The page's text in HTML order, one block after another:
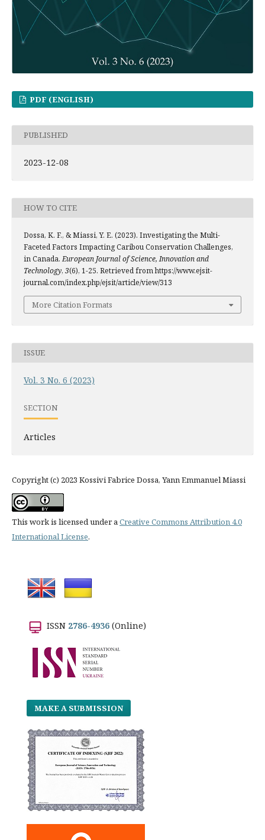
PDF (ENGLISH)
PUBLISHED
2023-12-08
HOW TO CITE
Dossa, K. F., & Miassi, Y. E. (2023). Investigating the Multi-
Faceted Factors Impacting Caribou Conservation Challenges,
in Canada. European Journal of Science, Innovation and
Technology, 3(6), 1-25. Retrieved from https://www.ejsit-
journal.com/index.php/ejsit/article/view/313
More Citation Formats
ISSUE
Vol. 3 No. 6 (2023)
SECTION
Articles
Copyright (c) 2023 Kossivi Fabrice Dossa, Yann Emmanuel Miassi
This work is licensed under aCreative Commons Attribution 4.0
International License.
ISSN 2786-4936 (Online)
MAKE A SUBMISSION